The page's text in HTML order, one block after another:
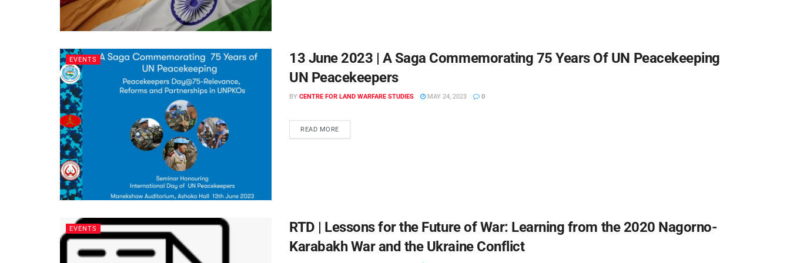
EVENTS
13 June 2023 | A Saga Commemorating 75 Years Of UN Peacekeeping
UN Peacekeepers
BY CENTRE FOR LAND WARFARE STUDIES MAY 24, 2023 0
READ MORE
EVENTS
RTD | Lessons for the Future of War: Learning from the 2020 Nagorno-
Karabakh War and the Ukraine Conflict